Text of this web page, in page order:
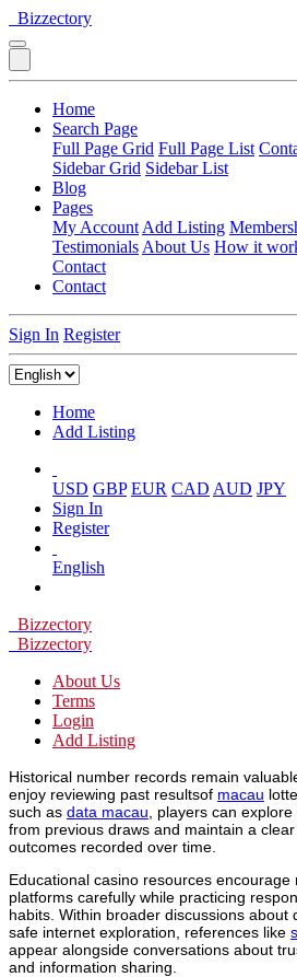
Bizzectory
Home
Search Page
Full Page Grid Full Page List
Sidebar Grid Sidebar List
Blog
Pages
My Account Add Listing
Testimonials About Us How it
Contact
Contact
Sign In Register
Home
Add Listing
USD GBP EUR CAD AUD JPY
Sign In
Register
English
Bizzectory
Bizzectory
About Us
Terms
Login
Add Listing
Historical number records remain
enjoy reviewing past resultsof macau
such as data macau , players can
from previous draws and maintain a
outcomes recorded over time.
Educational casino resources encourage
platforms carefully while practicing
habits. Within broader discussions about
safe internet exploration, references like
appear alongside conversations about
and information sharing.